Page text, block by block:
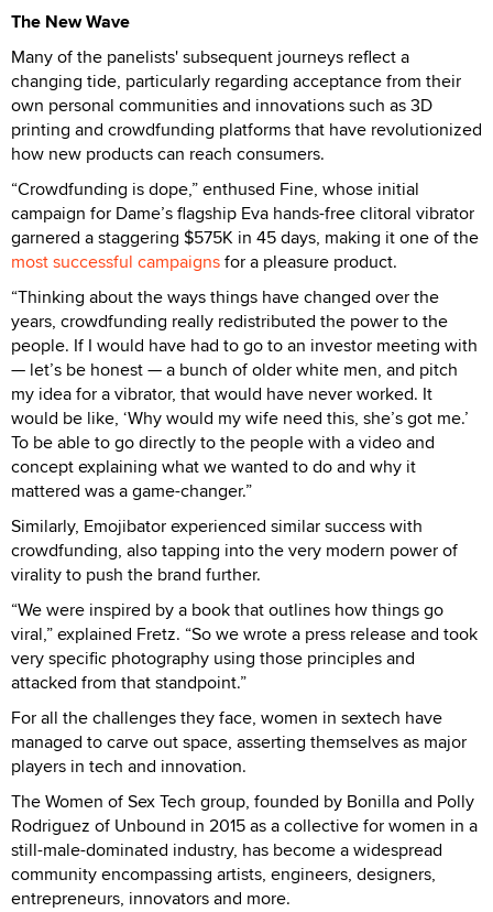
The New Wave
Many of the panelists' subsequent journeys reflect a
changing tide, particularly regarding acceptance from their
own personal communities and innovations such as 3D
printing and crowdfunding platforms that have revolutionized
how new products can reach consumers.
“Crowdfunding is dope,” enthused Fine, whose initial
campaign for Dame’s flagship Eva hands-free clitoral vibrator
garnered a staggering $575K in 45 days, making it one of the
most successful campaignsfor a pleasure product.
“Thinking about the ways things have changed over the
years, crowdfunding really redistributed the power to the
people. If I would have had to go to an investor meeting with
— let’s be honest — a bunch of older white men, and pitch
my idea for a vibrator, that would have never worked. It
would be like, ‘Why would my wife need this, she’s got me.’
To be able to go directly to the people with a video and
concept explaining what we wanted to do and why it
mattered was a game-changer.”
Similarly, Emojibator experienced similar success with
crowdfunding, also tapping into the very modern power of
virality to push the brand further.
“We were inspired by a book that outlines how things go
viral,” explained Fretz. “So we wrote a press release and took
very specific photography using those principles and
attacked from that standpoint.”
For all the challenges they face, women in sextech have
managed to carve out space, asserting themselves as major
players in tech and innovation.
The Women of Sex Tech group, founded by Bonilla and Polly
Rodriguez of Unbound in 2015 as a collective for women in a
still-male-dominated industry, has become a widespread
community encompassing artists, engineers, designers,
entrepreneurs, innovators and more.